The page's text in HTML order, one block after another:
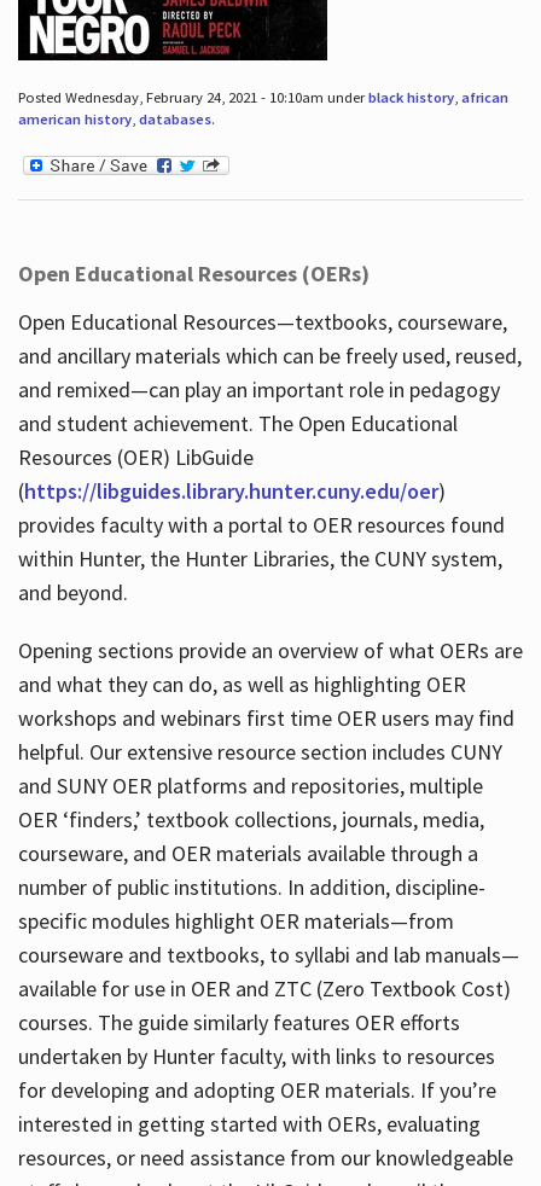
Posted Wednesday, February 24, 2021 - 10:10am underblack history, african
american history, databases.
Open Educational Resources (OERs)
Open Educational Resources—textbooks, courseware,
and ancillary materials which can be freely used, reused,
and remixed—can play an important role in pedagogy
and student achievement. The Open Educational
Resources (OER) LibGuide
(https://libguides.library.hunter.cuny.edu/oer)
provides faculty with a portal to OER resources found
within Hunter, the Hunter Libraries, the CUNY system,
and beyond.
Opening sections provide an overview of what OERs are
and what they can do, as well as highlighting OER
workshops and webinars first time OER users may find
helpful. Our extensive resource section includes CUNY
and SUNY OER platforms and repositories, multiple
OER ‘finders,’ textbook collections, journals, media,
courseware, and OER materials available through a
number of public institutions. In addition, discipline-
specific modules highlight OER materials—from
courseware and textbooks, to syllabi and lab manuals—
available for use in OER and ZTC (Zero Textbook Cost)
courses. The guide similarly features OER efforts
undertaken by Hunter faculty, with links to resources
for developing and adopting OER materials. If you’re
interested in getting started with OERs, evaluating
resources, or need assistance from our knowledgeable